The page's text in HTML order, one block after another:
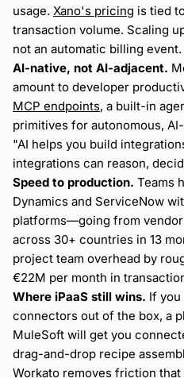
usage. Xano's pricing is tied
transaction volume. Scaling
not an automatic billing event.
AI-native, not AI-adjacent.
amount to developer
MCP endpoints, a built-in
primitives for autonomous,
"AI helps you build
integrations can reason,
Speed to production. Teams
Dynamics and ServiceNow
platforms—going from
across 30+ countries in 13
project team overhead by
€22M per month in
Where iPaaS still wins. If
connectors out of the box, a
MuleSoft will get you
drag-and-drop recipe
Workato removes friction